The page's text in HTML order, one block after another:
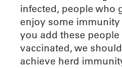
infected, people who
enjoy some immunity
you add these
vaccinated, we
achieve herd